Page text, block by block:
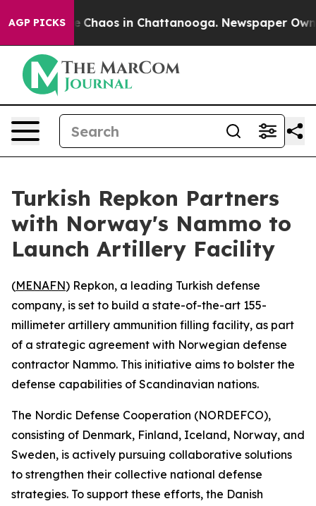
AGP PICKS
Collapse Chaos in Chattanooga. Newspaper
Turkish Repkon Partners
with Norway's Nammo to
Launch Artillery Facility
(MENAFN) Repkon, a leading Turkish defense
company, is set to build a state-of-the-art 155-
millimeter artillery ammunition filling facility, as part
of a strategic agreement with Norwegian defense
contractor Nammo. This initiative aims to bolster the
defense capabilities of Scandinavian nations.
The Nordic Defense Cooperation (NORDEFCO),
consisting of Denmark, Finland, Iceland, Norway, and
Sweden, is actively pursuing collaborative solutions
to strengthen their collective national defense
strategies. To support these efforts, the Danish